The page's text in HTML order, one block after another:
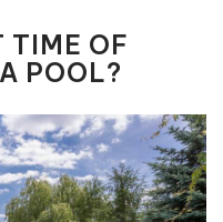
TIME OF
POOL?